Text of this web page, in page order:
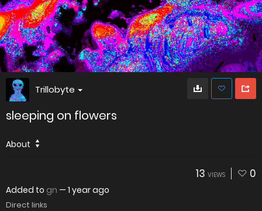
Trillobyte
sleeping on flowers
About
13 VIEWS 0
Added to gn — 1 year ago
Direct links